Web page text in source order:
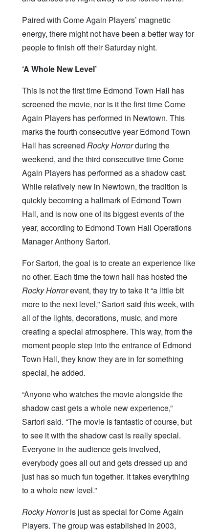
Paired with Come Again Players’ magnetic
energy, there might not have been a better way for
people to finish off their Saturday night.
‘A Whole New Level’
This is not the first time Edmond Town Hall has
screened the movie, nor is it the first time Come
Again Players has performed in Newtown. This
marks the fourth consecutive year Edmond Town
Hall has screened Rocky Horrorduring the
weekend, and the third consecutive time Come
Again Players has performed as a shadow cast.
While relatively new in Newtown, the tradition is
quickly becoming a hallmark of Edmond Town
Hall, and is now one of its biggest events of the
year, according to Edmond Town Hall Operations
Manager Anthony Sartori.
For Sartori, the goal is to create an experience like
no other. Each time the town hall has hosted the
Rocky Horrorevent, they try to take it “a little bit
more to the next level,” Sartori said this week, with
all of the lights, decorations, music, and more
creating a special atmosphere. This way, from the
moment people step into the entrance of Edmond
Town Hall, they know they are in for something
special, he added.
“Anyone who watches the movie alongside the
shadow cast gets a whole new experience,”
Sartori said. “The movie is fantastic of course, but
to see it with the shadow cast is really special.
Everyone in the audience gets involved,
everybody goes all out and gets dressed up and
just has so much fun together. It takes everything
to a whole new level.”
Rocky Horroris just as special for Come Again
Players. The group was established in 2003,